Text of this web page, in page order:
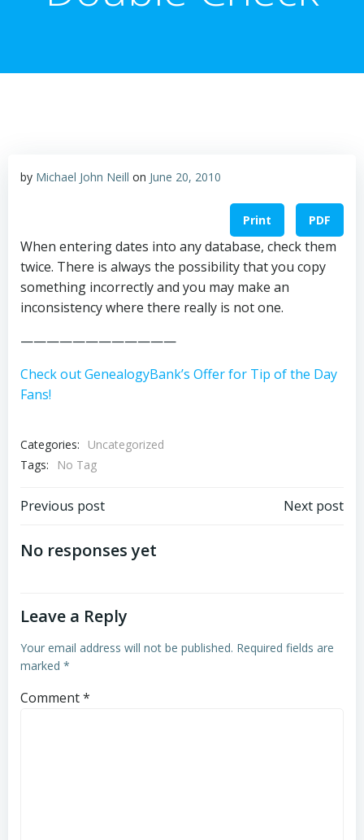
by Michael John Neill on June 20, 2010
Print PDF
When entering dates into any database, check them
twice. There is always the possibility that you copy
something incorrectly and you may make an
inconsistency where there really is not one.
————————————
Check out GenealogyBank’s Offer for Tip of the Day
Fans!
Categories:
Uncategorized
Tags:
No Tag
Post
navigation
Previous post Next post
No responses yet
Leave a Reply
Your email address will not be published. Required fields are
marked *
Comment*